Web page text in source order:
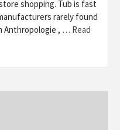
shopping. Tub is fast
rarely found
Anthropologie , … Read